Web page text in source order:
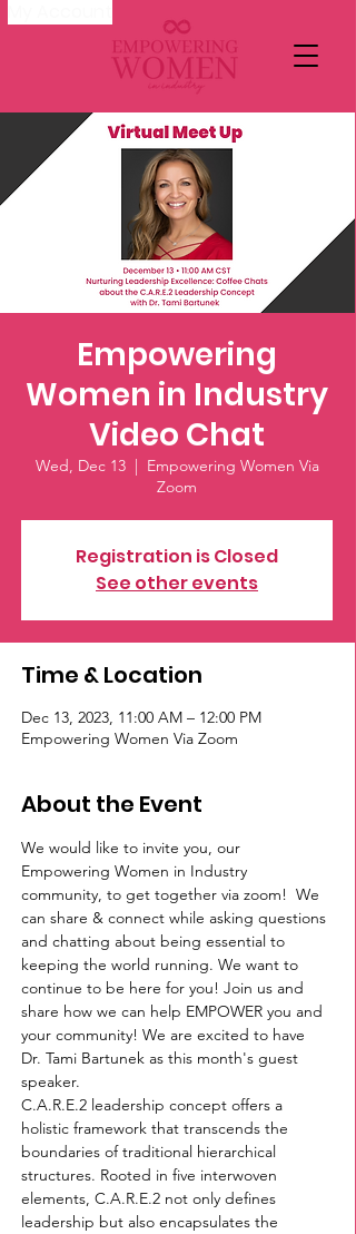
Empowering
Women in Industry
Video Chat
Wed, Dec 13
  |
Empowering Women Via
Zoom
Registration is Closed
See other events
Time & Location
Dec 13, 2023, 11:00 AM – 12:00 PM
Empowering Women Via Zoom
About the Event
We would like to invite you, our
Empowering Women in Industry
community, to get together via zoom!  We
can share & connect while asking questions
and chatting about being essential to
keeping the world running. We want to
continue to be here for you! Join us and
share how we can help EMPOWER you and
your community! We are excited to have
Dr. Tami Bartunek as this month's guest
speaker.
C.A.R.E.2 leadership concept offers a
holistic framework that transcends the
boundaries of traditional hierarchical
structures. Rooted in five interwoven
elements, C.A.R.E.2 not only defines
leadership but also encapsulates the